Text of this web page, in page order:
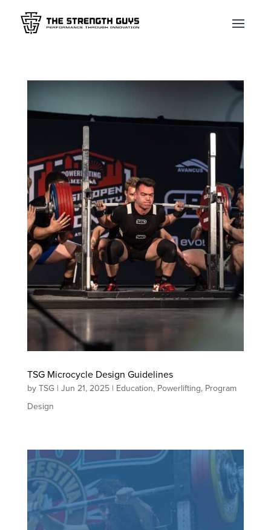
TSG Microcycle Design Guidelines
by TSG| Jun 21, 2025| Education, Powerlifting, Program
Design